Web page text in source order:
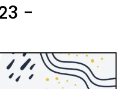
-